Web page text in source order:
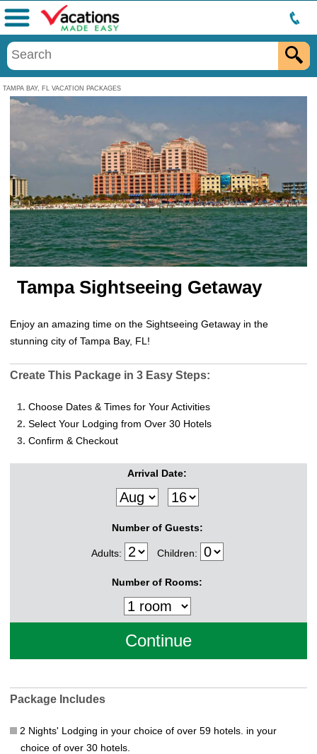
TAMPA BAY, FL VACATION PACKAGES
Menu
Tampa Sightseeing Getaway
Enjoy an amazing time on the Sightseeing Getaway in the
stunning city of Tampa Bay, FL!
Create This Package in 3 Easy Steps:
1. Choose Dates & Times for Your Activities
2. Select Your Lodging from Over 30 Hotels
3. Confirm & Checkout
Arrival Date:
Number of Guests:
Adults: Children:
Number of Rooms:
Package Includes
2 Nights' Lodging in your choice of over 59 hotels. in your
choice of over 30 hotels.